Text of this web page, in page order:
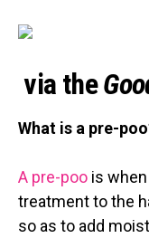
via the
What is a pre-
A pre-poo is
treatment to the
so as to add